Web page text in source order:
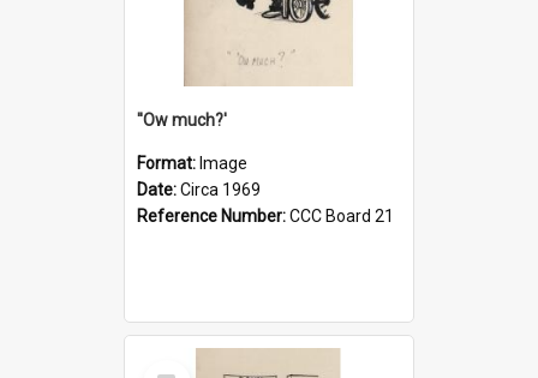
''Ow much?'
Format: Image
Date:Circa 1969
Reference Number:CCC Board 21
Select